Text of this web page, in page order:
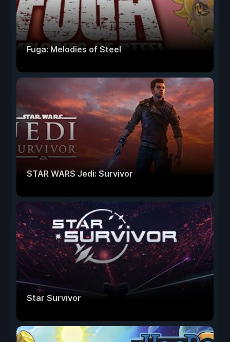
Fuga: Melodies of Steel
STAR WARS Jedi: Survivor
Star Survivor